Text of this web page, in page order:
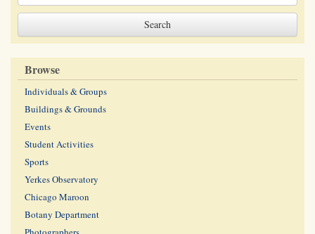
Browse
Individuals & Groups
Buildings & Grounds
Events
Student Activities
Sports
Yerkes Observatory
Chicago Maroon
Botany Department